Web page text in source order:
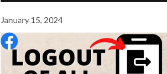
January 15, 2024